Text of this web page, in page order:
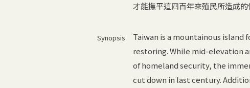
才能撫平這四百年來殖民所造成的
Synopsis
Taiwan is a mountainous
restoring. While mid-elevation
of homeland security, the
cut down in last century.